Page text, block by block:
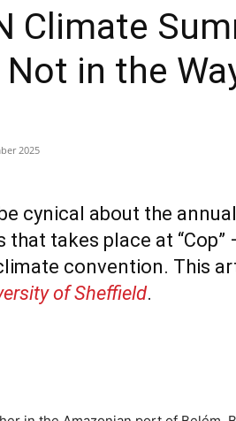
Climate
in the
2025
cynical about the
that takes place at
convention. This
of Sheffield.